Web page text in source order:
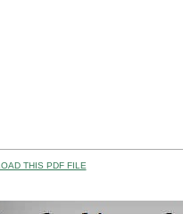
THIS PDF FILE